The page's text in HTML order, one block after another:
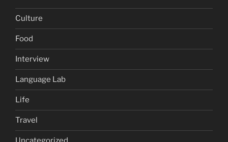
Culture
Food
Interview
Language Lab
Life
Travel